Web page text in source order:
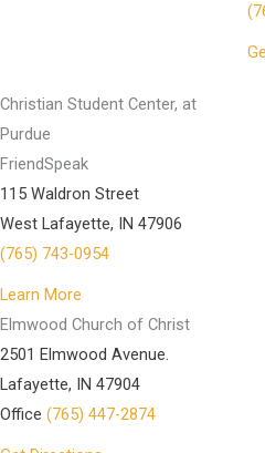
Christian Student Center, at
Purdue
FriendSpeak
115 Waldron Street
West Lafayette, IN 47906
(765) 743-0954
Learn More
Elmwood Church of Christ
2501 Elmwood Avenue.
Lafayette, IN 47904
Office (765) 447-2874